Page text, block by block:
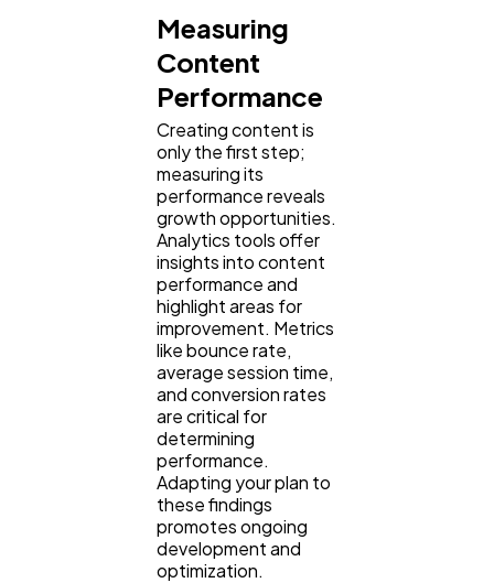
Measuring
Content
Performance
Creating content is
only the first step;
measuring its
performance reveals
growth opportunities.
Analytics tools offer
insights into content
performance and
highlight areas for
improvement. Metrics
like bounce rate,
average session time,
and conversion rates
are critical for
determining
performance.
Adapting your plan to
these findings
promotes ongoing
development and
optimization.